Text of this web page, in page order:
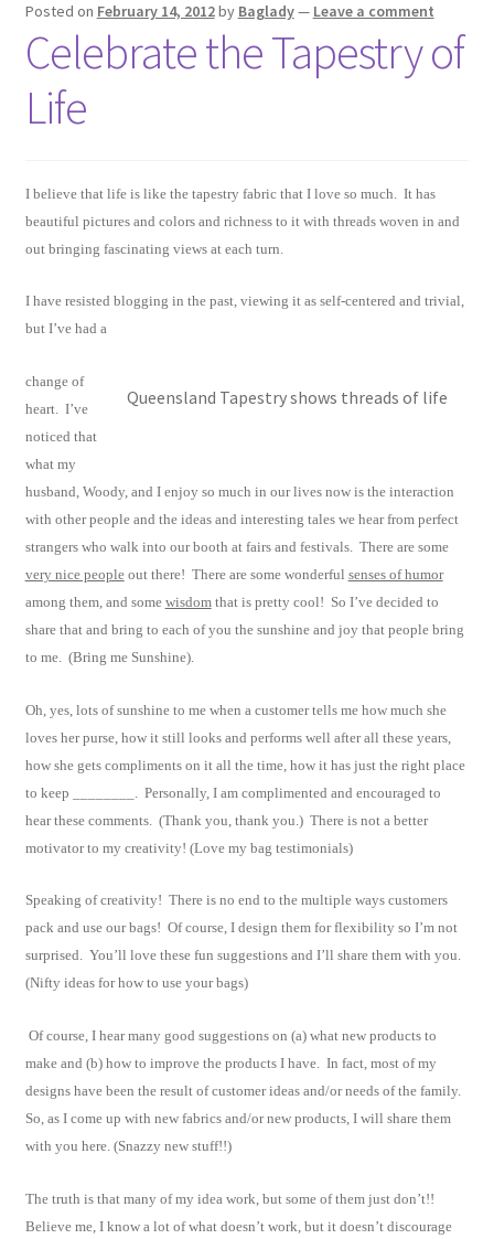
Posted on February 14, 2012by Baglady— Leave a comment
Celebrate the Tapestry of
Life
I believe that life is like the tapestry fabric that I love so much. It has
beautiful pictures and colors and richness to it with threads woven in and
out bringing fascinating views at each turn.
I have resisted blogging in the past, viewing it as self-centered and trivial,
but I’ve had a
Queensland Tapestry shows threads of life
change of
heart. I’ve
noticed that
what my
husband, Woody, and I enjoy so much in our lives now is the interaction
with other people and the ideas and interesting tales we hear from perfect
strangers who walk into our booth at fairs and festivals. There are some
very nice peopleout there! There are some wonderful senses of humor
among them, and some wisdomthat is pretty cool! So I’ve decided to
share that and bring to each of you the sunshine and joy that people bring
to me. (Bring me Sunshine).
Oh, yes, lots of sunshine to me when a customer tells me how much she
loves her purse, how it still looks and performs well after all these years,
how she gets compliments on it all the time, how it has just the right place
to keep ________. Personally, I am complimented and encouraged to
hear these comments. (Thank you, thank you.) There is not a better
motivator to my creativity! (Love my bag testimonials)
Speaking of creativity! There is no end to the multiple ways customers
pack and use our bags! Of course, I design them for flexibility so I’m not
surprised. You’ll love these fun suggestions and I’ll share them with you.
(Nifty ideas for how to use your bags)
Of course, I hear many good suggestions on (a) what new products to
make and (b) how to improve the products I have. In fact, most of my
designs have been the result of customer ideas and/or needs of the family.
So, as I come up with new fabrics and/or new products, I will share them
with you here. (Snazzy new stuff!!)
The truth is that many of my idea work, but some of them just don’t!!
Believe me, I know a lot of what doesn’t work, but it doesn’t discourage